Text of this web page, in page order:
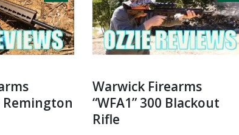
Remington
Warwick Firearms
“WFA1” 300 Blackout
Rifle